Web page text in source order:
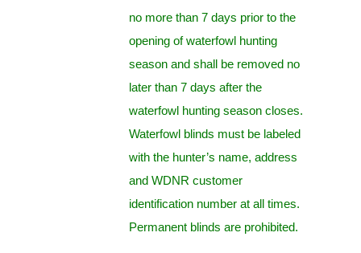
no more than 7 days prior to the
opening of waterfowl hunting
season and shall be removed no
later than 7 days after the
waterfowl hunting season closes.
Waterfowl blinds must be labeled
with the hunter’s name, address
and WDNR customer
identification number at all times.
Permanent blinds are prohibited.